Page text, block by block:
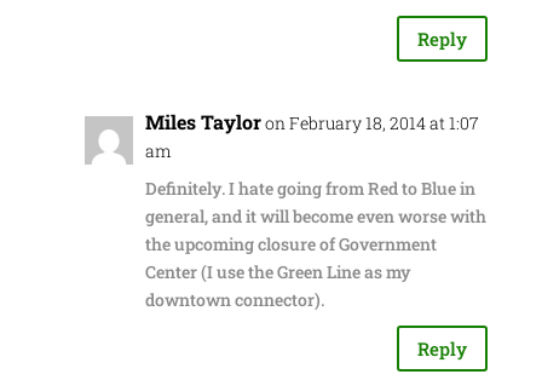
Reply
Miles Tayloron February 18, 2014 at 1:07
am
Definitely. I hate going from Red to Blue in
general, and it will become even worse with
the upcoming closure of Government
Center (I use the Green Line as my
downtown connector).
Reply